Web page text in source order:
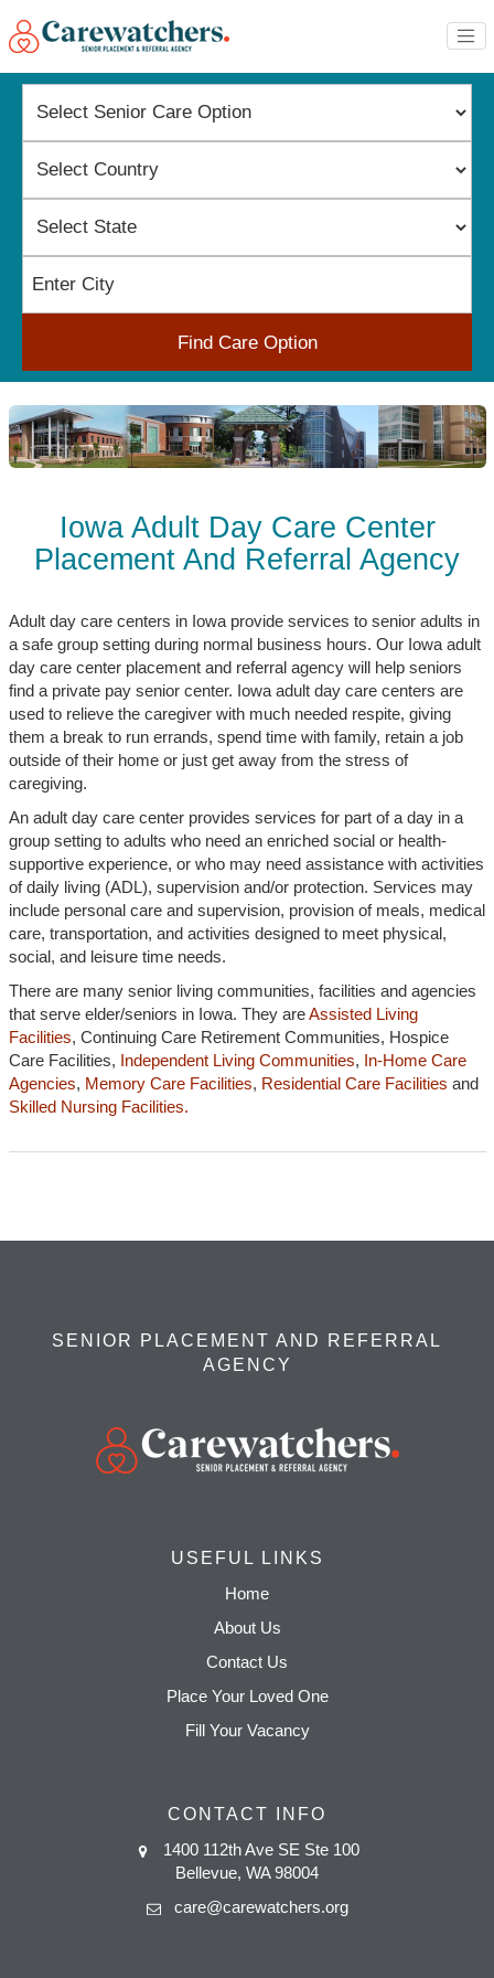
Find Care Option
Iowa Adult Day Care Center
Placement And Referral Agency
Adult day care centers in Iowa provide services to senior adults in
a safe group setting during normal business hours. Our Iowa adult
day care center placement and referral agency will help seniors
find a private pay senior center. Iowa adult day care centers are
used to relieve the caregiver with much needed respite, giving
them a break to run errands, spend time with family, retain a job
outside of their home or just get away from the stress of
caregiving.
An adult day care center provides services for part of a day in a
group setting to adults who need an enriched social or health-
supportive experience, or who may need assistance with activities
of daily living (ADL), supervision and/or protection. Services may
include personal care and supervision, provision of meals, medical
care, transportation, and activities designed to meet physical,
social, and leisure time needs.
There are many senior living communities, facilities and agencies
that serve elder/seniors in Iowa. They areAssisted Living
Facilities, Continuing Care Retirement Communities, Hospice
Care Facilities, Independent Living Communities, In-Home Care
Agencies, Memory Care Facilities, Residential Care Facilities and
Skilled Nursing Facilities.
SENIOR PLACEMENT AND REFERRAL
AGENCY
USEFUL LINKS
Home
About Us
Contact Us
Place Your Loved One
Fill Your Vacancy
CONTACT INFO
1400 112th Ave SE Ste 100
Bellevue, WA 98004
care@carewatchers.org